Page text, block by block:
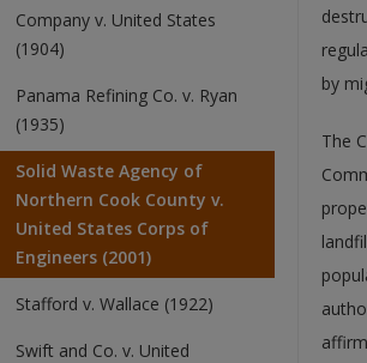
Company v. United States
(1904)
Panama Refining Co. v. Ryan
(1935)
Solid Waste Agency of
Northern Cook County v.
United States Corps of
Engineers (2001)
Stafford v. Wallace (1922)
Swift and Co. v. United
by
The